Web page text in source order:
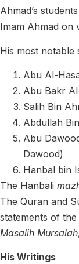
Ahmad’s
Imam Ahmad on
His most notable
Abu Al-
Abu Bakr
Salih Bin
Abdullah
Abu
Dawood)
Hanbal bin
The Hanbali
The Quran and
statements of the
Masalih Mursalah
His Writings